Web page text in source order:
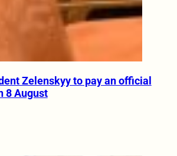
Zelenskyy to pay an official
8 August